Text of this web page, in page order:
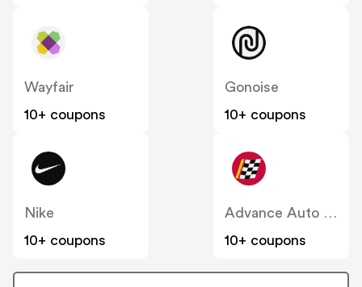
Wayfair
10+ coupons
Gonoise
10+ coupons
Nike
10+ coupons
Advance Auto Parts
10+ coupons